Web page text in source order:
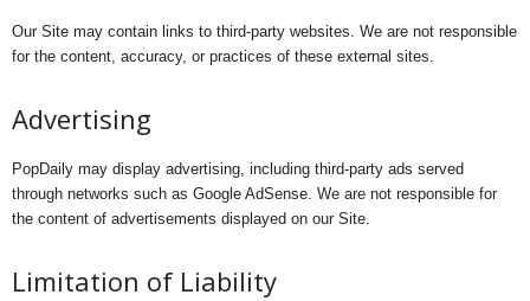
Our Site may contain links to third-party websites. We are not responsible
for the content, accuracy, or practices of these external sites.
Advertising
PopDaily may display advertising, including third-party ads served
through networks such as Google AdSense. We are not responsible for
the content of advertisements displayed on our Site.
Limitation of Liability